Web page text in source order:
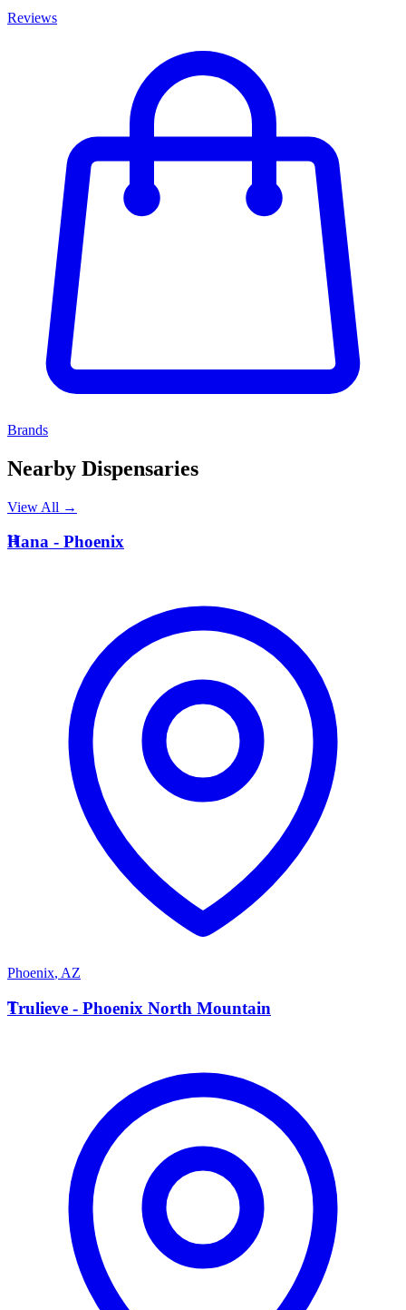
Reviews
Brands
Nearby Dispensaries
View All →
H
Hana - Phoenix
Phoenix, AZ
T
Trulieve - Phoenix North Mountain